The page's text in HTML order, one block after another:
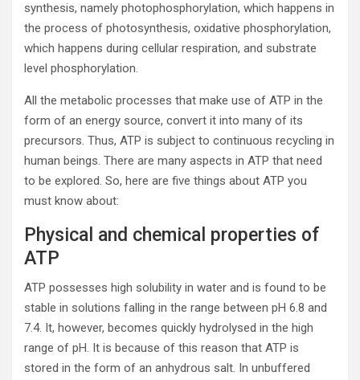
synthesis, namely photophosphorylation, which happens in
the process of photosynthesis, oxidative phosphorylation,
which happens during cellular respiration, and substrate
level phosphorylation.
All the metabolic processes that make use of ATP in the
form of an energy source, convert it into many of its
precursors. Thus, ATP is subject to continuous recycling in
human beings. There are many aspects in ATP that need
to be explored. So, here are five things about ATP you
must know about:
Physical and chemical properties of
ATP
ATP possesses high solubility in water and is found to be
stable in solutions falling in the range between pH 6.8 and
7.4. It, however, becomes quickly hydrolysed in the high
range of pH. It is because of this reason that ATP is
stored in the form of an anhydrous salt. In unbuffered